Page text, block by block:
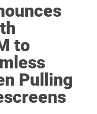
to
Pulling